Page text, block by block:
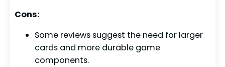
Cons:
Some reviews suggest the need for larger
cards and more durable game
components.